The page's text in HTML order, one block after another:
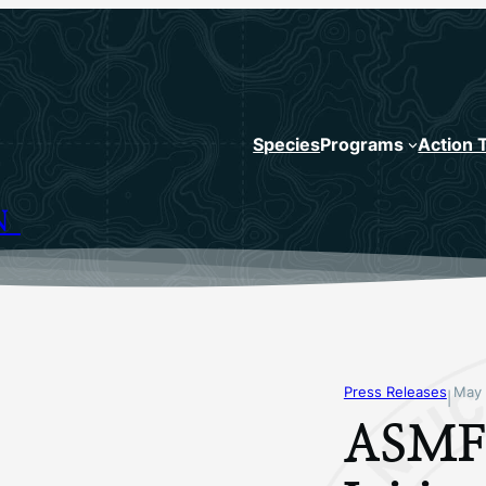
SpeciesPrograms Action
Press Releases| May